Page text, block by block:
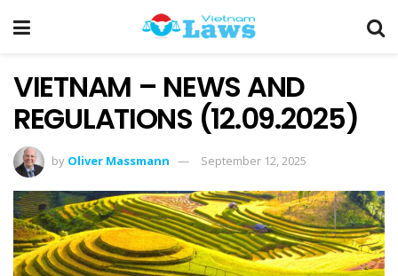
VIETNAM – NEWS AND
REGULATIONS (12.09.2025)
by Oliver Massmann September 12, 2025